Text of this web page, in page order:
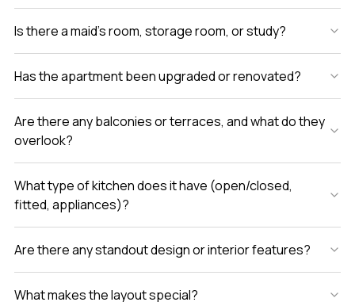
Is there a maid’s room, storage room, or study?
Has the apartment been upgraded or renovated?
Are there any balconies or terraces, and what do they
overlook?
What type of kitchen does it have (open/closed,
fitted, appliances)?
Are there any standout design or interior features?
What makes the layout special?